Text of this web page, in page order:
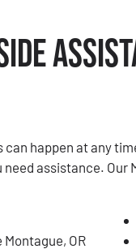
happen at any
assistance. Our
OR